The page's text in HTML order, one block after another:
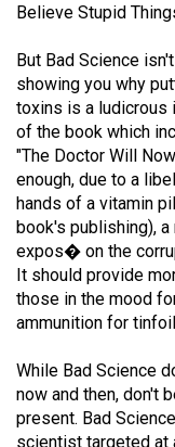
47
Volume
46
(2013/14)
Volume
45
(2012/13)
Volume
44
Volume
43
Believe Stupid
But Bad Science
showing you why
toxins is a ludicrous
of the book which
"The Doctor Will
enough, due to a
hands of a vitamin
book's publishing),
expos� on the
It should provide
those in the mood
ammunition for
While Bad Science
now and then, don't
present. Bad
scientist targeted at